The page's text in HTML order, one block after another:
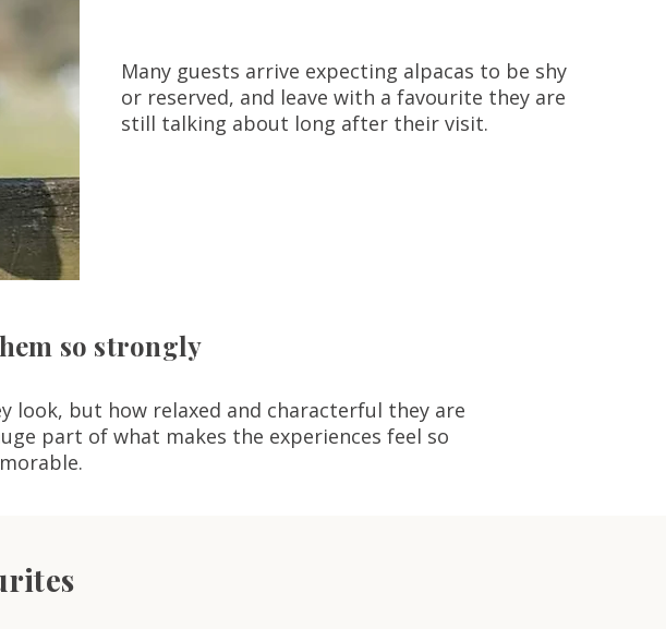
Many guests arrive expecting alpacas to be shy
or reserved, and leave with a favourite they are
still talking about long after their visit.
so strongly
look, but how relaxed and characterful they are
part of what makes the experiences feel so